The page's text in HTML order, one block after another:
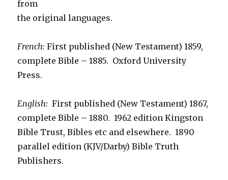
from
the original languages.
French: First published (New Testament) 1859,
complete Bible – 1885. Oxford University
Press.
English: First published (New Testament) 1867,
complete Bible – 1880. 1962 edition Kingston
Bible Trust, Bibles etc and elsewhere. 1890
parallel edition (KJV/Darby) Bible Truth
Publishers.